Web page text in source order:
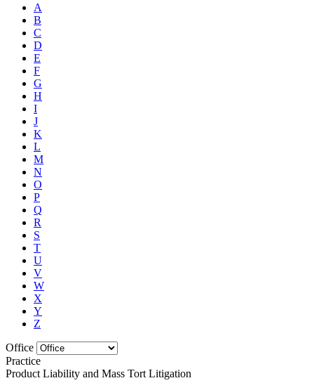
A
B
C
D
E
F
G
H
I
J
K
L
M
N
O
P
Q
R
S
T
U
V
W
X
Y
Z
Office
Practice
Product Liability and Mass Tort Litigation